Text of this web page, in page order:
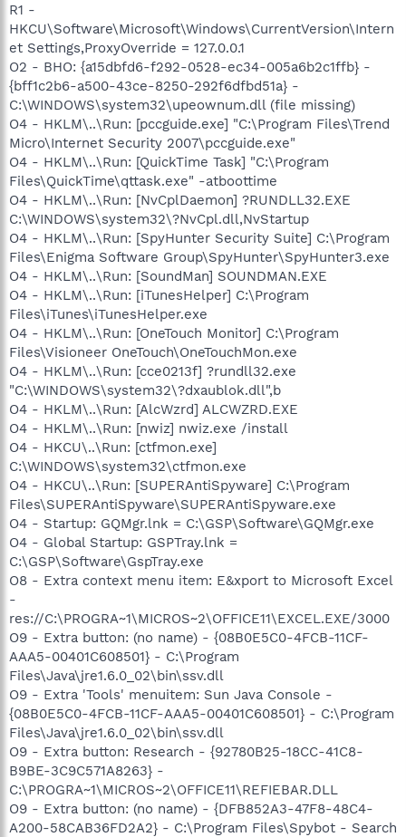
R1 -
HKCU\Software\Microsoft\Windows\CurrentVersion\Intern
et Settings,ProxyOverride = 127.0.0.1
O2 - BHO: {a15dbfd6-f292-0528-ec34-005a6b2c1ffb} -
{bff1c2b6-a500-43ce-8250-292f6dfbd51a} -
C:\WINDOWS\system32\upeownum.dll (file missing)
O4 - HKLM\..\Run: [pccguide.exe] "C:\Program Files\Trend
Micro\Internet Security 2007\pccguide.exe"
O4 - HKLM\..\Run: [QuickTime Task] "C:\Program
Files\QuickTime\qttask.exe" -atboottime
O4 - HKLM\..\Run: [NvCplDaemon] ?RUNDLL32.EXE
C:\WINDOWS\system32\?NvCpl.dll,NvStartup
O4 - HKLM\..\Run: [SpyHunter Security Suite] C:\Program
Files\Enigma Software Group\SpyHunter\SpyHunter3.exe
O4 - HKLM\..\Run: [SoundMan] SOUNDMAN.EXE
O4 - HKLM\..\Run: [iTunesHelper] C:\Program
Files\iTunes\iTunesHelper.exe
O4 - HKLM\..\Run: [OneTouch Monitor] C:\Program
Files\Visioneer OneTouch\OneTouchMon.exe
O4 - HKLM\..\Run: [cce0213f] ?rundll32.exe
"C:\WINDOWS\system32\?dxaublok.dll",b
O4 - HKLM\..\Run: [AlcWzrd] ALCWZRD.EXE
O4 - HKLM\..\Run: [nwiz] nwiz.exe /install
O4 - HKCU\..\Run: [ctfmon.exe]
C:\WINDOWS\system32\ctfmon.exe
O4 - HKCU\..\Run: [SUPERAntiSpyware] C:\Program
Files\SUPERAntiSpyware\SUPERAntiSpyware.exe
O4 - Startup: GQMgr.lnk = C:\GSP\Software\GQMgr.exe
O4 - Global Startup: GSPTray.lnk =
C:\GSP\Software\GspTray.exe
O8 - Extra context menu item: E&xport to Microsoft Excel
-
res://C:\PROGRA~1\MICROS~2\OFFICE11\EXCEL.EXE/3000
O9 - Extra button: (no name) - {08B0E5C0-4FCB-11CF-
AAA5-00401C608501} - C:\Program
Files\Java\jre1.6.0_02\bin\ssv.dll
O9 - Extra 'Tools' menuitem: Sun Java Console -
{08B0E5C0-4FCB-11CF-AAA5-00401C608501} - C:\Program
Files\Java\jre1.6.0_02\bin\ssv.dll
O9 - Extra button: Research - {92780B25-18CC-41C8-
B9BE-3C9C571A8263} -
C:\PROGRA~1\MICROS~2\OFFICE11\REFIEBAR.DLL
O9 - Extra button: (no name) - {DFB852A3-47F8-48C4-
A200-58CAB36FD2A2} - C:\Program Files\Spybot - Search